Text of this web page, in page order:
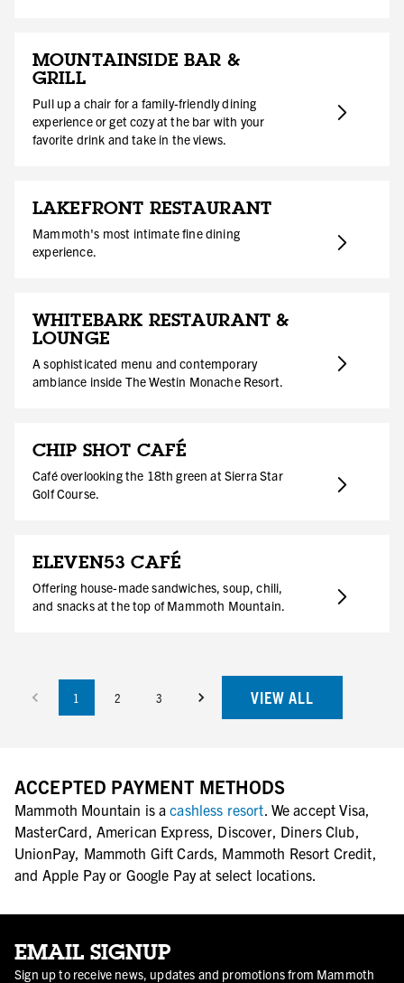
MOUNTAINSIDE BAR &
GRILL
Pull up a chair for a family-friendly dining
experience or get cozy at the bar with your
favorite drink and take in the views.
LAKEFRONT RESTAURANT
Mammoth's most intimate fine dining
experience.
WHITEBARK RESTAURANT &
LOUNGE
A sophisticated menu and contemporary
ambiance inside The Westin Monache Resort.
CHIP SHOT CAFÉ
Café overlooking the 18th green at Sierra Star
Golf Course.
ELEVEN53 CAFÉ
Offering house-made sandwiches, soup, chili,
and snacks at the top of Mammoth Mountain.
1 2 3 VIEW ALL
ACCEPTED PAYMENT METHODS
Mammoth Mountain is acashless resort. We accept Visa,
MasterCard, American Express, Discover, Diners Club,
UnionPay, Mammoth Gift Cards, Mammoth Resort Credit,
and Apple Pay or Google Pay at select locations.
EMAIL SIGNUP
Sign up to receive news, updates and promotions from Mammoth